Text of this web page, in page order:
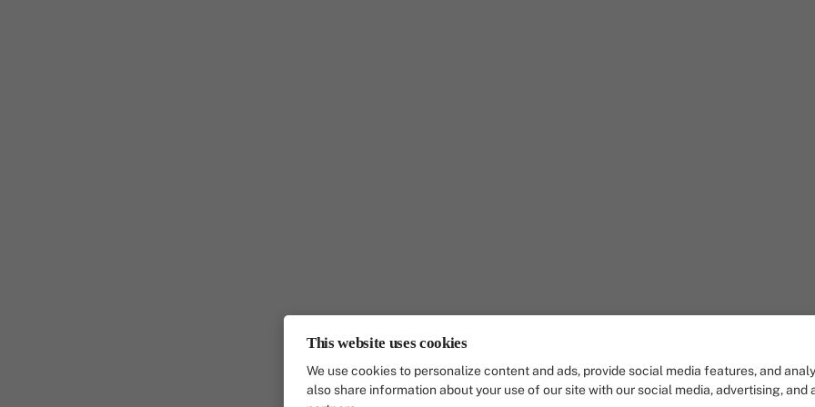
This website uses cookies
We use cookies to personalize content and ads, provide social media features, and
also share information about your use of our site with our social media, advertising, and